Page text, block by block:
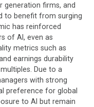
firms, and
to benefit from surging
has reinforced
of AI, even as
metrics such as
earnings durability
Due to a
with strong
preference for global
to AI but remain